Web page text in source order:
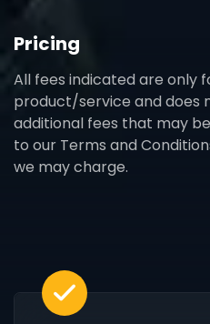
Pricing
All fees indicated are only
product/service and does
additional fees that may
to our Terms and
we may charge.